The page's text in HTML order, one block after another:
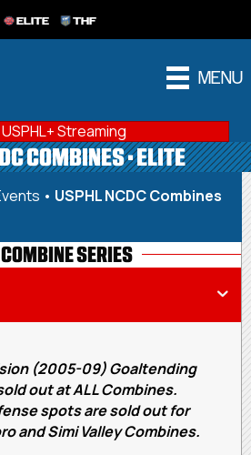
ELITE THF
MENU
USPHL+ Streaming
COMBINES • ELITE
• USPHL NCDC Combines
SERIES
(2005-09) Goaltending
out at ALL Combines.
spots are sold out for
and Simi Valley Combines.